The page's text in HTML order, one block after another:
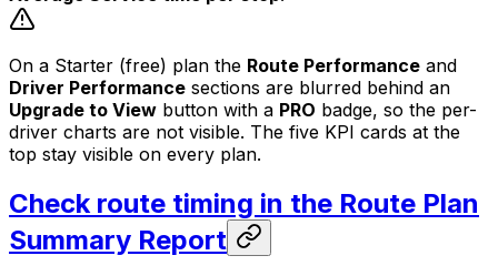
On a Starter (free) plan the Route Performance and
Driver Performance sections are blurred behind an
Upgrade to View button with a PRO badge, so the per-
driver charts are not visible. The five KPI cards at the
top stay visible on every plan.
Check route timing in the Route Plan
Summary Report